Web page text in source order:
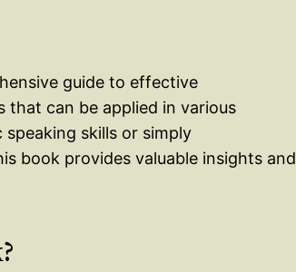
guide to effective
can be applied in various
skills or simply
book provides valuable insights and